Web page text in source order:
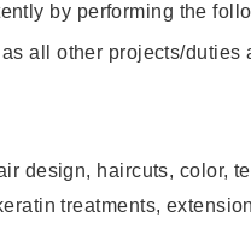
by performing the
all other projects/duties
design, haircuts, color,
treatments,